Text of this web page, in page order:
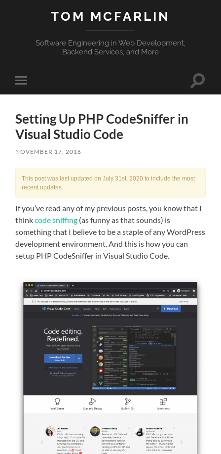
TOM MCFARLIN
Software Engineering in Web Development,
Backend Services, and More
Toggle
mobile
Toggle
Setting Up PHP CodeSniffer in
Visual Studio Code
NOVEMBER 17, 2016
This post was last updated on July 31st, 2020 to include the most
recent updates.
If you’ve read any of my previous posts, you know that I
thinkcode sniffing (as funny as that sounds) is
something that I believe to be a staple of any WordPress
development environment. And this is how you can
setup PHP CodeSniffer in Visual Studio Code.